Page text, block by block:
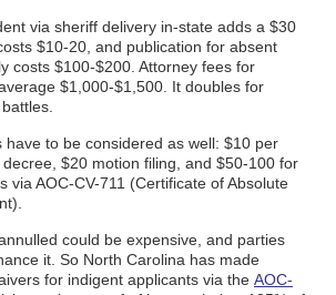
via sheriff delivery in-state adds a $30
$10-20, and publication for absent
costs $100-$200. Attorney fees for
$1,000-$1,500. It doubles for
have to be considered as well: $10 per
$20 motion filing, and $50-100 for
via AOC-CV-711 (Certificate of Absolute
could be expensive, and parties
it. So North Carolina has made
for indigent applicants via the AOC-